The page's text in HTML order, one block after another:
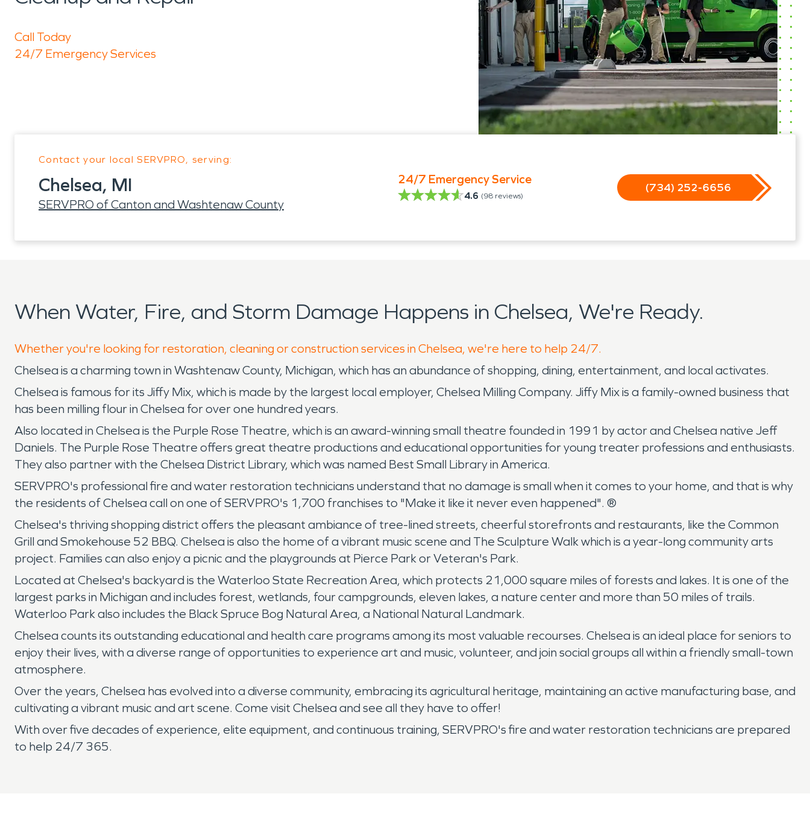
Call Today
24/7 Emergency Services
Contact your local SERVPRO, serving:
Chelsea, MI
SERVPRO of Canton and Washtenaw County
24/7 Emergency Service
4.6 (98 reviews)
(734) 252-6656
When Water, Fire, and Storm Damage Happens in Chelsea, We're Ready.
Whether you're looking for restoration, cleaning or construction services in Chelsea, we're here to help 24/7.
Chelsea is a charming town in Washtenaw County, Michigan, which has an abundance of shopping, dining, entertainment, and local activates.
Chelsea is famous for its Jiffy Mix, which is made by the largest local employer, Chelsea Milling Company. Jiffy Mix is a family-owned business that
has been milling flour in Chelsea for over one hundred years.
Also located in Chelsea is the Purple Rose Theatre, which is an award-winning small theatre founded in 1991 by actor and Chelsea native Jeff
Daniels. The Purple Rose Theatre offers great theatre productions and educational opportunities for young treater professions and enthusiasts.
They also partner with the Chelsea District Library, which was named Best Small Library in America.
SERVPRO's professional fire and water restoration technicians understand that no damage is small when it comes to your home, and that is why
the residents of Chelsea call on one of SERVPRO's 1,700 franchises to "Make it like it never even happened". ®
Chelsea's thriving shopping district offers the pleasant ambiance of tree-lined streets, cheerful storefronts and restaurants, like the Common
Grill and Smokehouse 52 BBQ. Chelsea is also the home of a vibrant music scene and The Sculpture Walk which is a year-long community arts
project. Families can also enjoy a picnic and the playgrounds at Pierce Park or Veteran's Park.
Located at Chelsea's backyard is the Waterloo State Recreation Area, which protects 21,000 square miles of forests and lakes. It is one of the
largest parks in Michigan and includes forest, wetlands, four campgrounds, eleven lakes, a nature center and more than 50 miles of trails.
Waterloo Park also includes the Black Spruce Bog Natural Area, a National Natural Landmark.
Chelsea counts its outstanding educational and health care programs among its most valuable recourses. Chelsea is an ideal place for seniors to
enjoy their lives, with a diverse range of opportunities to experience art and music, volunteer, and join social groups all within a friendly small-town
atmosphere.
Over the years, Chelsea has evolved into a diverse community, embracing its agricultural heritage, maintaining an active manufacturing base, and
cultivating a vibrant music and art scene. Come visit Chelsea and see all they have to offer!
With over five decades of experience, elite equipment, and continuous training, SERVPRO's fire and water restoration technicians are prepared
to help 24/7 365.